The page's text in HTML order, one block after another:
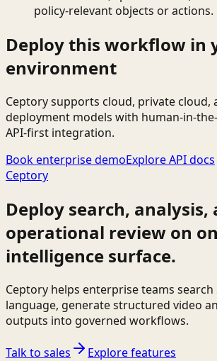
policy-relevant objects or actions.
Deploy this workflow in
environment
Ceptory supports cloud, private cloud,
deployment models with human-in-
API-first integration.
Book enterprise demoExplore API docs
Ceptory
Deploy search, analysis,
operational review on
intelligence surface.
Ceptory helps enterprise teams
language, generate structured video
outputs into governed workflows.
Talk to sales
Explore features